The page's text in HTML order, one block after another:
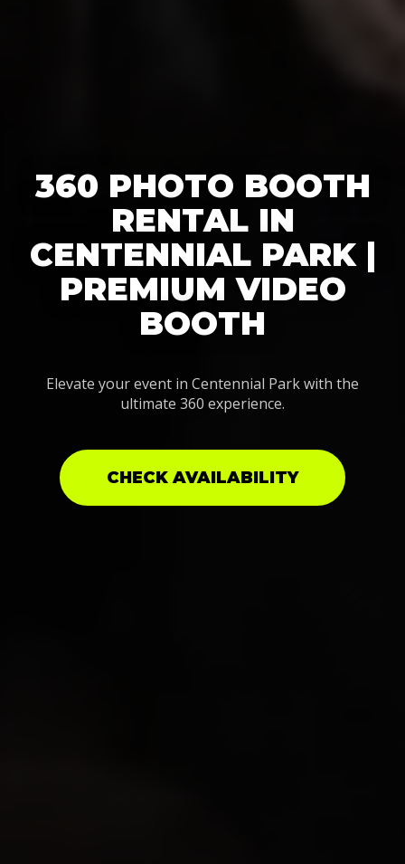
360 PHOTO BOOTH
RENTAL IN
CENTENNIAL PARK |
PREMIUM VIDEO
BOOTH
Elevate your event in Centennial Park with the
ultimate 360 experience.
CHECK AVAILABILITY